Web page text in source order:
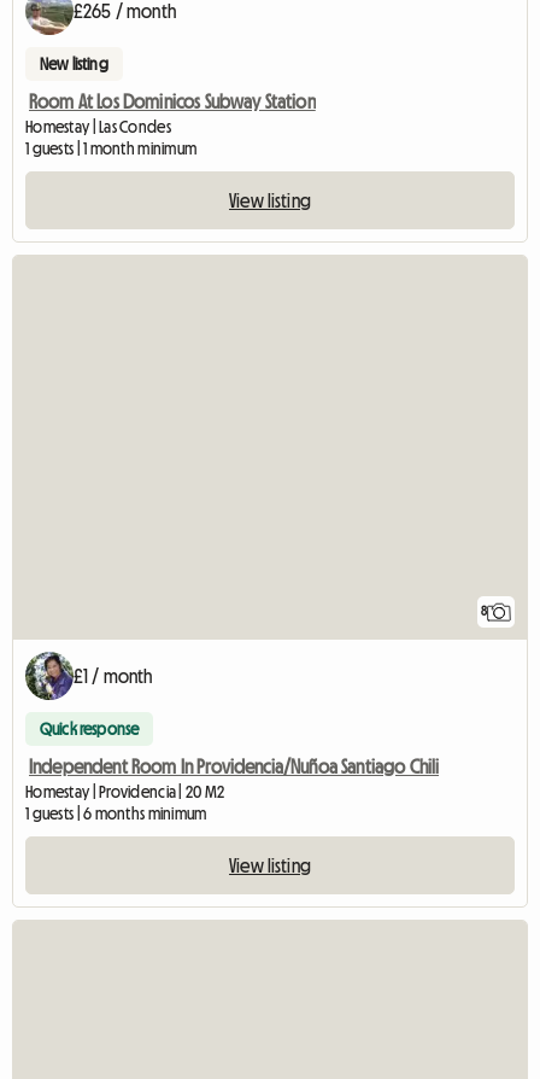
£265 / month
New listing
Room At Los Dominicos Subway Station
Homestay | Las Condes
1 guests | 1 month minimum
View listing
8
£1 / month
Quick response
Independent Room In Providencia/Nuñoa Santiago Chili
Homestay | Providencia | 20 M2
1 guests | 6 months minimum
View listing